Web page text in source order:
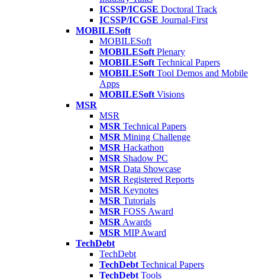
ICSSP/ICGSE Doctoral Track
ICSSP/ICGSE Journal-First
MOBILESoft
MOBILESoft
MOBILESoft Plenary
MOBILESoft Technical Papers
MOBILESoft Tool Demos and Mobile
Apps
MOBILESoft Visions
MSR
MSR
MSR Technical Papers
MSR Mining Challenge
MSR Hackathon
MSR Shadow PC
MSR Data Showcase
MSR Registered Reports
MSR Keynotes
MSR Tutorials
MSR FOSS Award
MSR Awards
MSR MIP Award
TechDebt
TechDebt
TechDebt Technical Papers
TechDebt Tools